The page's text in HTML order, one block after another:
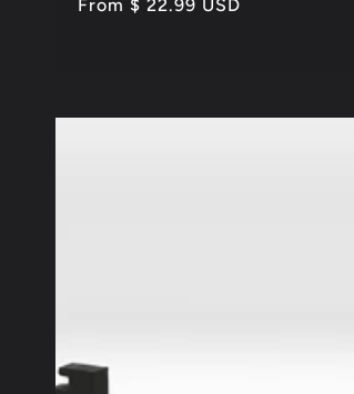
Regular
From $ 22.99 USD